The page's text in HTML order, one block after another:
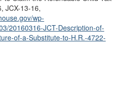
JCX-13-16,
wp-
20160316-JCT-Description-of-
of-a-Substitute-to-H.R.-4722-